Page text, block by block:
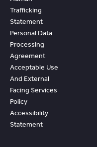
Trafficking
Statement
Personal Data
Processing
Agreement
Acceptable Use
And External
Facing Services
Policy
Accessibility
Statement